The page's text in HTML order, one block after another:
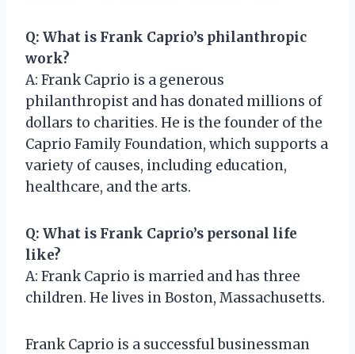
Q: What is Frank Caprio’s philanthropic
work?
A: Frank Caprio is a generous
philanthropist and has donated millions of
dollars to charities. He is the founder of the
Caprio Family Foundation, which supports a
variety of causes, including education,
healthcare, and the arts.
Q: What is Frank Caprio’s personal life
like?
A: Frank Caprio is married and has three
children. He lives in Boston, Massachusetts.
Frank Caprio is a successful businessman